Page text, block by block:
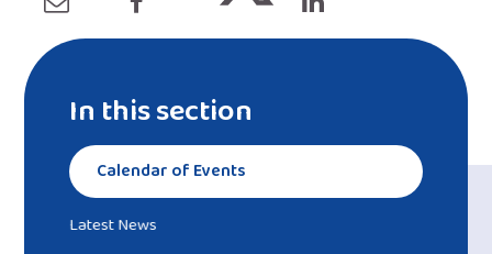
In this section
Calendar of Events
Latest News